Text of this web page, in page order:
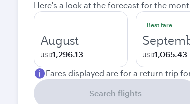
Here's a look at the forecast for the
August
USD1,296.13
Best fare
USD1,065.43
Fares displayed are for a return trip
Search flights